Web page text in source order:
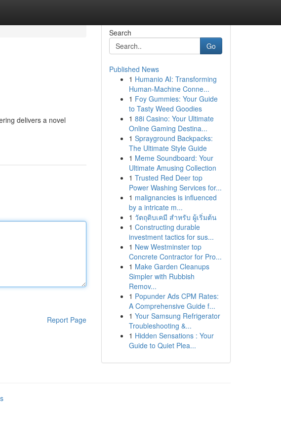
delivers a novel
Report Page
Search
Go
Published News
1 Humanio AI: Transforming
Human-Machine Conne...
1 Foy Gummies: Your Guide
to Tasty Weed Goodies
1 88i Casino: Your Ultimate
Online Gaming Destina...
1 Sprayground Backpacks:
The Ultimate Style Guide
1 Meme Soundboard: Your
Ultimate Amusing Collection
1 Trusted Red Deer top
Power Washing Services for...
1 malignancies is influenced
by a intricate m...
1 วัตถุดิบเคมี สำหรับ ผู้เริ่มต้น
1 Constructing durable
investment tactics for sus...
1 New Westminster top
Concrete Contractor for Pro...
1 Make Garden Cleanups
Simpler with Rubbish
Remov...
1 Popunder Ads CPM Rates:
A Comprehensive Guide f...
1 Your Samsung Refrigerator
Troubleshooting &...
1 Hidden Sensations : Your
Guide to Quiet Plea...